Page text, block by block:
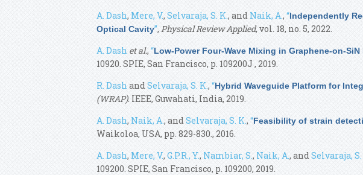
A. Dash, Mere, V., Selvaraja, S. K., and Naik, A., “Independently
Optical Cavity”, Physical Review Applied, vol. 18, no. 5, 2022.
A. Dash et al., “Low-Power Four-Wave Mixing in Graphene-on-
10920. SPIE, San Francisco, p. 109200J , 2019.
R. Dash andSelvaraja, S. K., “Hybrid Waveguide Platform for
(WRAP). IEEE, Guwahati, India, 2019.
A. Dash, Naik, A., andSelvaraja, S. K., “Feasibility of strain
Waikoloa, USA, pp. 829-830., 2016.
A. Dash, Mere, V., G.P.R., Y., Nambiar, S., Naik, A., andSelvaraja,
109200. SPIE, San Francisco, p. 109200, 2019.